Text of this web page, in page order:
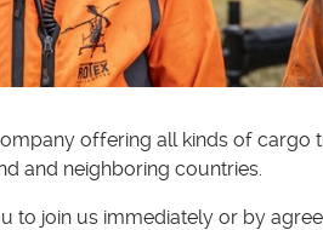
offering all kinds of
and neighboring countries.
to join us immediately or by